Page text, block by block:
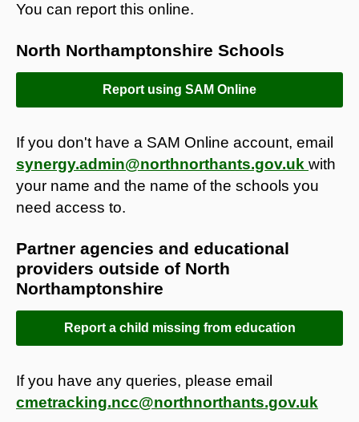
You can report this online.
North Northamptonshire Schools
Report using SAM Online
If you don't have a SAM Online account, email
synergy.admin@northnorthants.gov.uk with
your name and the name of the schools you
need access to.
Partner agencies and educational
providers outside of North
Northamptonshire
Report a child missing from education
If you have any queries, please email
cmetracking.ncc@northnorthants.gov.uk